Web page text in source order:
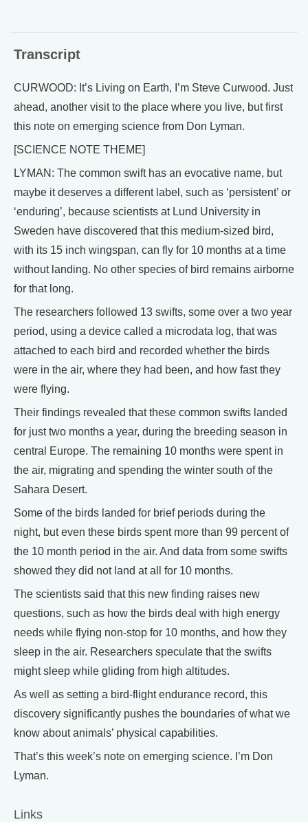
Transcript
CURWOOD: It’s Living on Earth, I’m Steve Curwood. Just
ahead, another visit to the place where you live, but first
this note on emerging science from Don Lyman.
[SCIENCE NOTE THEME]
LYMAN: The common swift has an evocative name, but
maybe it deserves a different label, such as ‘persistent’ or
‘enduring’, because scientists at Lund University in
Sweden have discovered that this medium-sized bird,
with its 15 inch wingspan, can fly for 10 months at a time
without landing. No other species of bird remains airborne
for that long.
The researchers followed 13 swifts, some over a two year
period, using a device called a microdata log, that was
attached to each bird and recorded whether the birds
were in the air, where they had been, and how fast they
were flying.
Their findings revealed that these common swifts landed
for just two months a year, during the breeding season in
central Europe. The remaining 10 months were spent in
the air, migrating and spending the winter south of the
Sahara Desert.
Some of the birds landed for brief periods during the
night, but even these birds spent more than 99 percent of
the 10 month period in the air. And data from some swifts
showed they did not land at all for 10 months.
The scientists said that this new finding raises new
questions, such as how the birds deal with high energy
needs while flying non-stop for 10 months, and how they
sleep in the air. Researchers speculate that the swifts
might sleep while gliding from high altitudes.
As well as setting a bird-flight endurance record, this
discovery significantly pushes the boundaries of what we
know about animals’ physical capabilities.
That’s this week’s note on emerging science. I’m Don
Lyman.
Links